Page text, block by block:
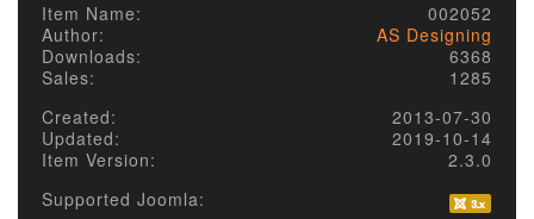
Item Name:
002052
Author:
AS Designing
Downloads:
6368
Sales:
1285
Created:
2013-07-30
Updated:
2019-10-14
Item Version:
2.3.0
Supported Joomla: